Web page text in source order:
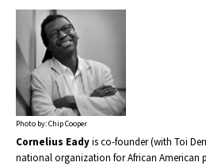
Photo by: Chip Cooper
Cornelius Eadyis co-founder (with Toi
national organization for African American